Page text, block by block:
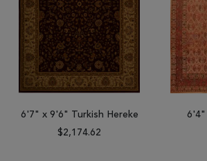
6'7" x 9'6" Turkish Hereke
$2,174.62
6'4"